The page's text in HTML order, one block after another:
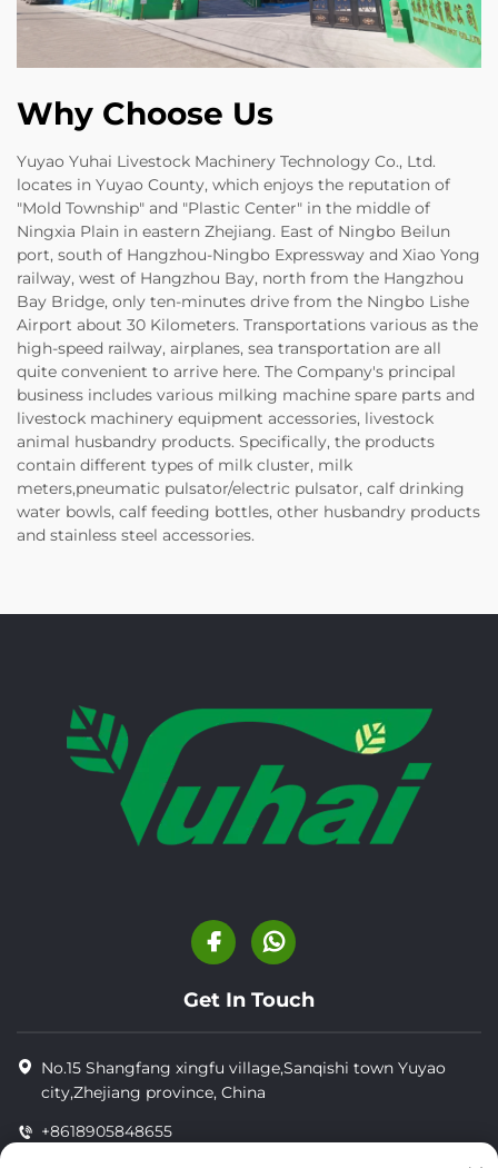
Why Choose Us
Yuyao Yuhai Livestock Machinery Technology Co., Ltd.
locates in Yuyao County, which enjoys the reputation of
"Mold Township" and "Plastic Center" in the middle of
Ningxia Plain in eastern Zhejiang. East of Ningbo Beilun
port, south of Hangzhou-Ningbo Expressway and Xiao Yong
railway, west of Hangzhou Bay, north from the Hangzhou
Bay Bridge, only ten-minutes drive from the Ningbo Lishe
Airport about 30 Kilometers. Transportations various as the
high-speed railway, airplanes, sea transportation are all
quite convenient to arrive here. The Company's principal
business includes various milking machine spare parts and
livestock machinery equipment accessories, livestock
animal husbandry products. Specifically, the products
contain different types of milk cluster, milk
meters,pneumatic pulsator/electric pulsator, calf drinking
water bowls, calf feeding bottles, other husbandry products
and stainless steel accessories.
Get In Touch
No.15 Shangfang xingfu village,Sanqishi town Yuyao
city,Zhejiang province, China
+8618905848655